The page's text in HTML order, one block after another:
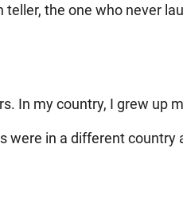
the one who never
In my country, I grew up
were in a different country